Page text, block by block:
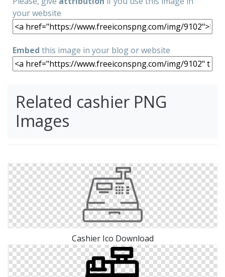
your website
Embed this image in your blog or website
Related cashier PNG
Images
Cashier Ico Download